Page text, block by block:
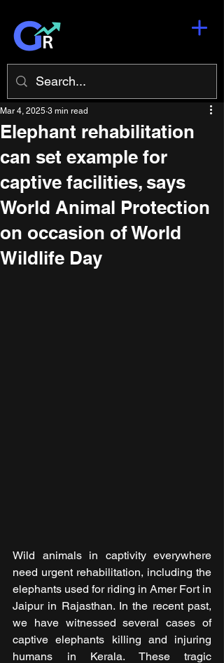
Elephant rehabilitation
can set example for
captive facilities, says
World Animal Protection
on occasion of World
Wildlife Day
Mar 4, 2025 3 min read
Wild animals in captivity everywhere
need urgent rehabilitation, including the
elephants used for riding in Amer Fort in
Jaipur in Rajasthan. In the recent past,
we have witnessed several cases of
captive elephants killing and injuring
humans in Kerala. These tragic